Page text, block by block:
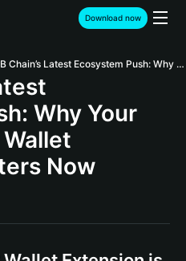
Download now
BNB Chain’s Latest Ecosystem Push: Why Your Choice of BNB Wallet Extension Matters Now
Why Your
Now